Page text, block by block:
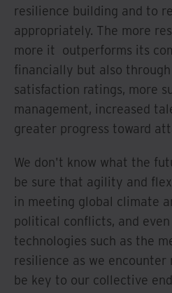
resilience building and to
appropriately. The more
more it outperforms its
financially but also
satisfaction ratings, more
management, increased
greater progress toward
We don't know what the
be sure that agility and
in meeting global climate
political conflicts, and
technologies such as the
resilience as we encounter
be key to our collective